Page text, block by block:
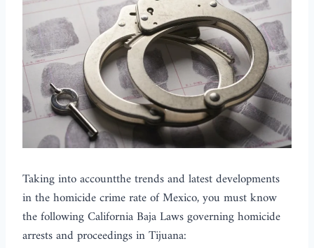
Taking into accountthe trends and latest developments
in the homicide crime rate of Mexico, you must know
the following California Baja Laws governing homicide
arrests and proceedings in Tijuana: